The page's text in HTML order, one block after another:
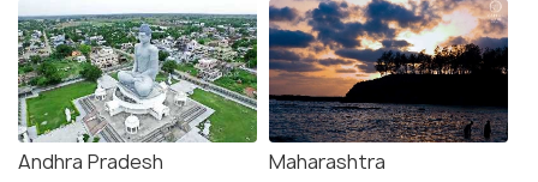
Andhra Pradesh Maharashtra